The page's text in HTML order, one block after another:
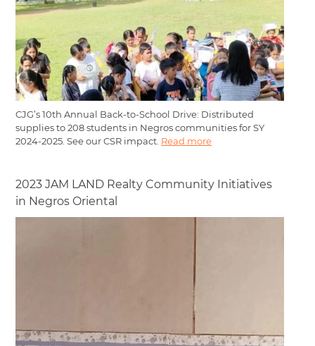
CJG’s 10th Annual Back-to-School Drive: Distributed
supplies to 208 students in Negros communities for SY
2024-2025. See our CSR impact. Read more
2023 JAM LAND Realty Community Initiatives
in Negros Oriental